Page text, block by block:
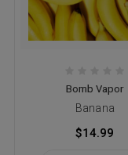
Bomb Vapor
Banana
$14.99